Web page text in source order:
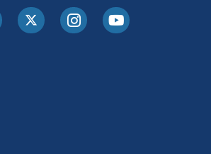
FacebookTwitter-XInstagramYoutube